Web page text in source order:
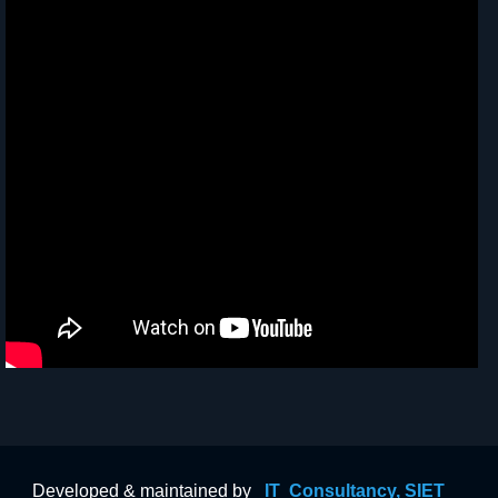
Developed & maintained by IT Consultancy, SIET